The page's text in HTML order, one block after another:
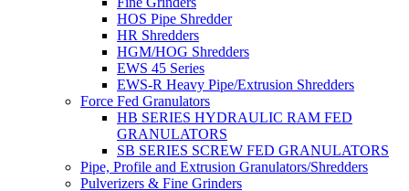
HOS Pipe Shredder
HR Shredders
HGM/HOG Shredders
EWS 45 Series
EWS-R Heavy Pipe/Extrusion Shredders
Force Fed Granulators
HB SERIES HYDRAULIC RAM FED
GRANULATORS
SB SERIES SCREW FED GRANULATORS
Pipe, Profile and Extrusion Granulators/Shredders
Pulverizers & Fine Grinders